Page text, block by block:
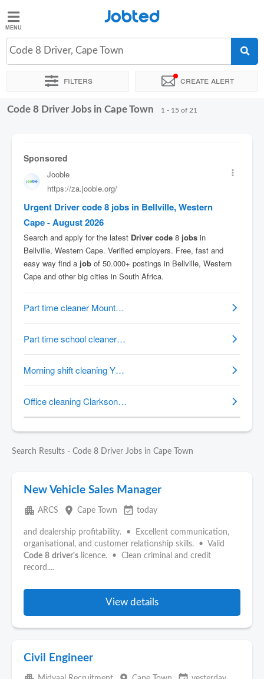
Jobted
Jobs
Salaries
Jobted
Code 8 Driver, Cape Town
Filters Create alert
Sort by Exact location Company Recruiter
Code 8 Driver Jobs in Cape Town 1 - 15 of 21
Search Results - Code 8 Driver Jobs in Cape Town
New Vehicle Sales Manager
apartment ARCS place Cape Town event_available today
and dealership profitability. • Excellent communication,
organisational, and customer relationship skills. • Valid
Code 8 driver's licence. • Clean criminal and credit
record....
View details
Civil Engineer